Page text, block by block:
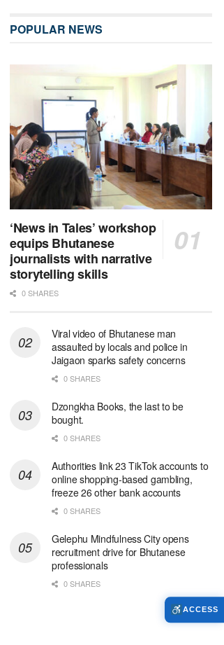
POPULAR NEWS
‘News in Tales’ workshop
equips Bhutanese
journalists with narrative
storytelling skills
0 SHARES
Viral video of Bhutanese man
assaulted by locals and police in
Jaigaon sparks safety concerns
0 SHARES
Dzongkha Books, the last to be
bought.
0 SHARES
Authorities link 23 TikTok accounts to
online shopping-based gambling,
freeze 26 other bank accounts
0 SHARES
Gelephu Mindfulness City opens
recruitment drive for Bhutanese
professionals
0 SHARES
ACCESS